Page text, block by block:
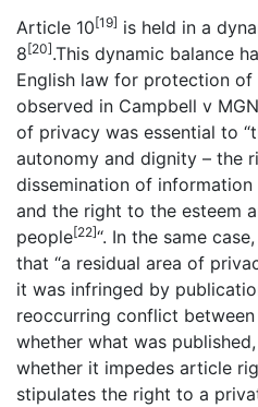
Article 10[19] is held in a
8[20].This dynamic balance
English law for protection of
observed in Campbell v
of privacy was essential to
autonomy and dignity – the
dissemination of information
and the right to the esteem
people[22]“. In the same
that “a residual area of
it was infringed by
reoccurring conflict
whether what was
whether it impedes article
stipulates the right to a